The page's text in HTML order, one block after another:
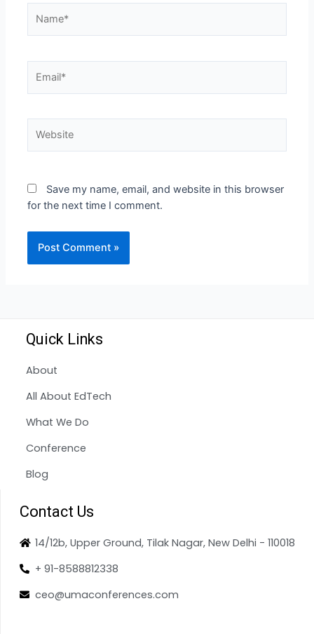
Save my name, email, and website in this browser
for the next time I comment.
Quick Links
About
All About EdTech
What We Do
Conference
Blog
Contact Us
14/12b, Upper Ground, Tilak Nagar, New Delhi - 110018
+ 91-8588812338
ceo@umaconferences.com